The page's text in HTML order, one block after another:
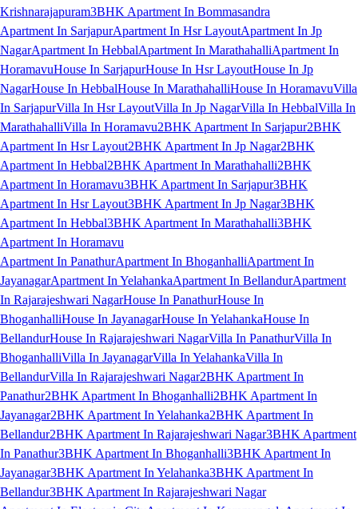
Krishnarajapuram3BHK Apartment In Bommasandra
Apartment In SarjapurApartment In Hsr LayoutApartment In Jp
NagarApartment In HebbalApartment In MarathahalliApartment In
HoramavuHouse In SarjapurHouse In Hsr LayoutHouse In Jp
NagarHouse In HebbalHouse In MarathahalliHouse In HoramavuVilla
In SarjapurVilla In Hsr LayoutVilla In Jp NagarVilla In HebbalVilla In
MarathahalliVilla In Horamavu2BHK Apartment In Sarjapur2BHK
Apartment In Hsr Layout2BHK Apartment In Jp Nagar2BHK
Apartment In Hebbal2BHK Apartment In Marathahalli2BHK
Apartment In Horamavu3BHK Apartment In Sarjapur3BHK
Apartment In Hsr Layout3BHK Apartment In Jp Nagar3BHK
Apartment In Hebbal3BHK Apartment In Marathahalli3BHK
Apartment In Horamavu
Apartment In PanathurApartment In BhoganhalliApartment In
JayanagarApartment In YelahankaApartment In BellandurApartment
In Rajarajeshwari NagarHouse In PanathurHouse In
BhoganhalliHouse In JayanagarHouse In YelahankaHouse In
BellandurHouse In Rajarajeshwari NagarVilla In PanathurVilla In
BhoganhalliVilla In JayanagarVilla In YelahankaVilla In
BellandurVilla In Rajarajeshwari Nagar2BHK Apartment In
Panathur2BHK Apartment In Bhoganhalli2BHK Apartment In
Jayanagar2BHK Apartment In Yelahanka2BHK Apartment In
Bellandur2BHK Apartment In Rajarajeshwari Nagar3BHK Apartment
In Panathur3BHK Apartment In Bhoganhalli3BHK Apartment In
Jayanagar3BHK Apartment In Yelahanka3BHK Apartment In
Bellandur3BHK Apartment In Rajarajeshwari Nagar